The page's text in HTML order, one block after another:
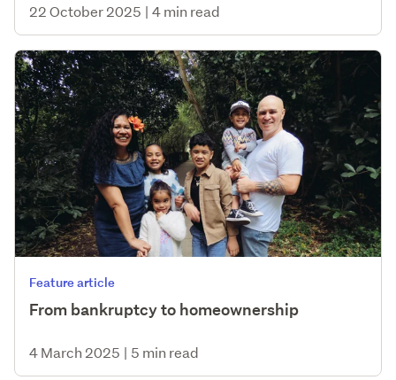
22 October 2025 | 4 min read
Feature article
From bankruptcy to homeownership
4 March 2025 | 5 min read